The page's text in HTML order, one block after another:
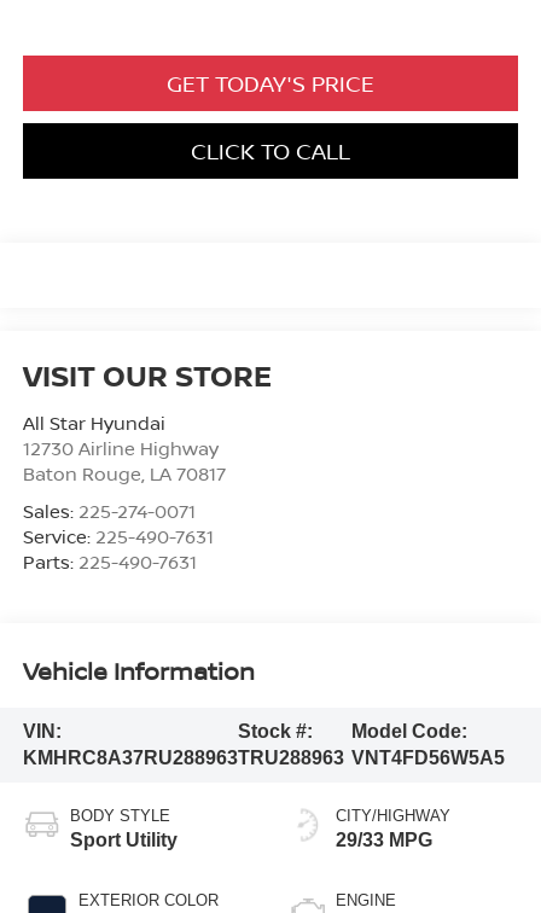
GET TODAY'S PRICE
CLICK TO CALL
VISIT OUR STORE
All Star Hyundai
12730 Airline Highway
Baton Rouge LA 70817
Sales: 225-274-0071
Service: 225-490-7631
Parts: 225-490-7631
Vehicle Information
VIN:
KMHRC8A37RU288963
Stock #:
TRU288963
Model Code:
VNT4FD56W5A5
BODY STYLE
Sport Utility
EXTERIOR COLOR
CITY/HIGHWAY
29/33 MPG
ENGINE